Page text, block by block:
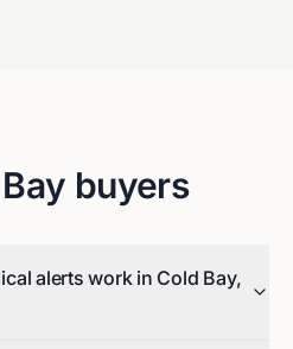
buyers
alerts work in Cold Bay,